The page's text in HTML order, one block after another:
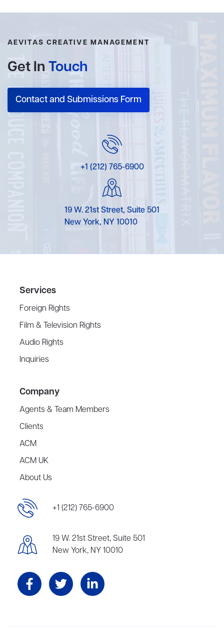
AEVITAS CREATIVE MANAGEMENT
Get In Touch
Contact and Submissions Form
+1 (212) 765-6900
19 W. 21st Street, Suite 501
New York, NY 10010
Services
Foreign Rights
Film & Television Rights
Audio Rights
Inquiries
Company
Agents & Team Members
Clients
ACM
ACM UK
About Us
+1 (212) 765-6900
19 W. 21st Street, Suite 501
New York, NY 10010